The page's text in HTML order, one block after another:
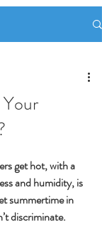
get hot, with a
and humidity, is
summertime in
discriminate.